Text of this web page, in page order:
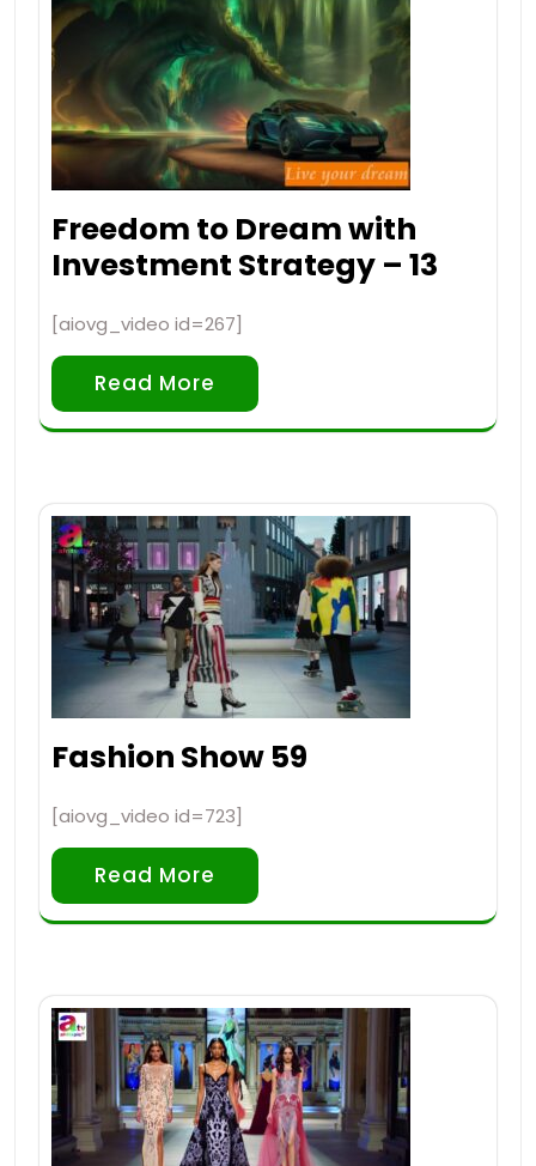
Freedom to Dream with
Investment Strategy – 13
[aiovg_video id=267]
Read More
Fashion Show 59
[aiovg_video id=723]
Read More